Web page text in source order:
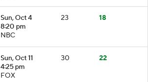
Sun, Oct 4
8:20 pm
NBC
23 18
Sun, Oct 11
4:25 pm
FOX
30 22